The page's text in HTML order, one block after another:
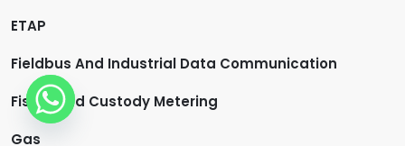
ETAP
Fieldbus And Industrial Data Communication
Fiscal And Custody Metering
Gas